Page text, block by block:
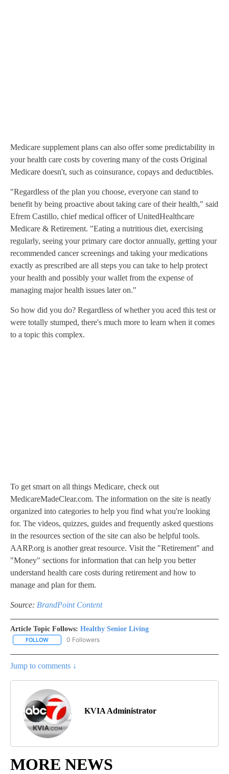
Medicare supplement plans can also offer some predictability in
your health care costs by covering many of the costs Original
Medicare doesn't, such as coinsurance, copays and deductibles.
"Regardless of the plan you choose, everyone can stand to
benefit by being proactive about taking care of their health," said
Efrem Castillo, chief medical officer of UnitedHealthcare
Medicare & Retirement. "Eating a nutritious diet, exercising
regularly, seeing your primary care doctor annually, getting your
recommended cancer screenings and taking your medications
exactly as prescribed are all steps you can take to help protect
your health and possibly your wallet from the expense of
managing major health issues later on."
So how did you do? Regardless of whether you aced this test or
were totally stumped, there's much more to learn when it comes
to a topic this complex.
To get smart on all things Medicare, check out
MedicareMadeClear.com. The information on the site is neatly
organized into categories to help you find what you're looking
for. The videos, quizzes, guides and frequently asked questions
in the resources section of the site can also be helpful tools.
AARP.org is another great resource. Visit the "Retirement" and
"Money" sections for information that can help you better
understand health care costs during retirement and how to
manage and plan for them.
Source: BrandPoint Content
Article Topic Follows: Healthy Senior Living
FOLLOW FOLLOW "HEALTHY SENIOR LIVING" TO RECEIVE
0 Followers
Jump to comments ↓
KVIA Administrator
MORE NEWS